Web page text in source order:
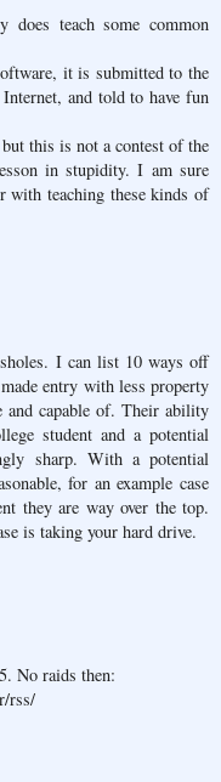
teach some common
it is submitted to the
and told to have fun
this is not a contest of the
in stupidity. I am sure
with teaching these kinds of
I can list 10 ways off
entry with less property
and capable of. Their ability
student and a potential
sharp. With a potential
for an example case
they are way over the top.
is taking your hard drive.
No raids then:
rss/